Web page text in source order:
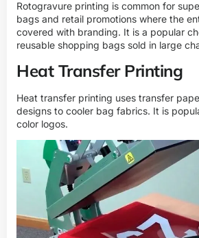
Rotogravure printing is common for
bags and retail promotions where the
covered with branding. It is a popular
reusable shopping bags sold in large
Heat Transfer Printing
Heat transfer printing uses transfer
designs to cooler bag fabrics. It is
color logos.